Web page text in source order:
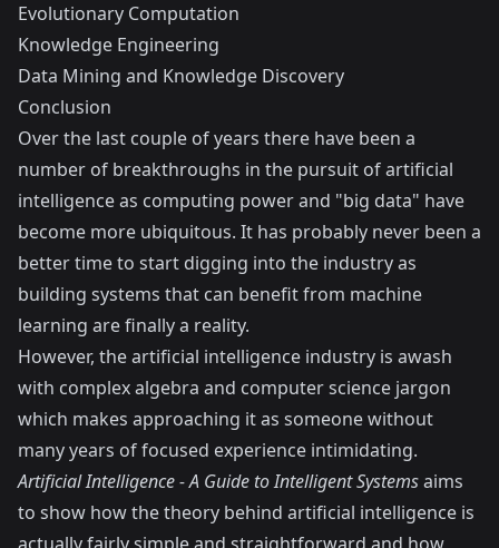
Evolutionary Computation
Knowledge Engineering
Data Mining and Knowledge Discovery
Conclusion
Over the last couple of years there have been a
number of breakthroughs in the pursuit of artificial
intelligence as computing power and "big data" have
become more ubiquitous. It has probably never been a
better time to start digging into the industry as
building systems that can benefit from machine
learning are finally a reality.
However, the artificial intelligence industry is awash
with complex algebra and computer science jargon
which makes approaching it as someone without
many years of focused experience intimidating.
Artificial Intelligence - A Guide to Intelligent Systemsaims
to show how the theory behind artificial intelligence is